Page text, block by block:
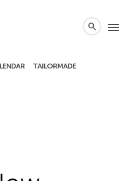
menu
TAILORMADE
search